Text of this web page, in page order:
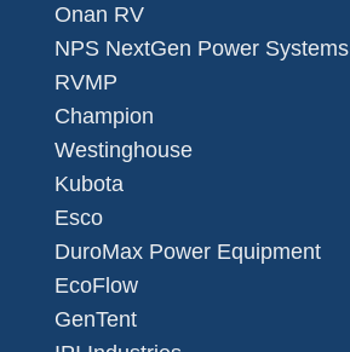
Onan RV
NPS NextGen Power Systems
RVMP
Champion
Westinghouse
Kubota
Esco
DuroMax Power Equipment
EcoFlow
GenTent